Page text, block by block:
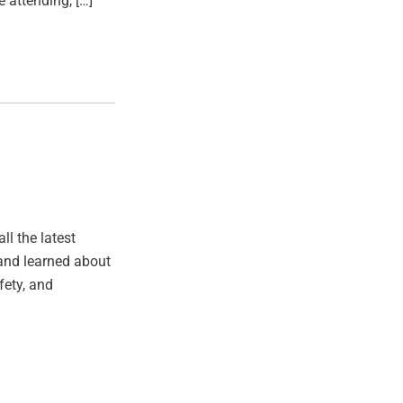
the latest
learned about
and